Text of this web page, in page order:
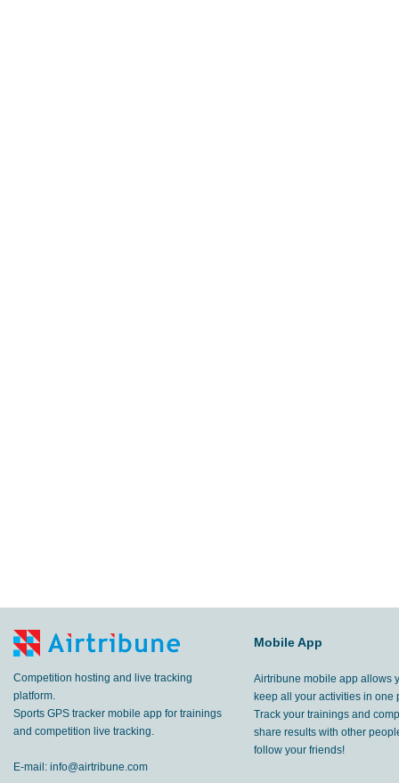
Competition hosting and live tracking
platform.
Sports GPS tracker mobile app for trainings
and competition live tracking.
E-mail: info@airtribune.com
Mobile App
Airtribune mobile app allows
keep all your activities in one
Track your trainings and
share results with other
follow your friends!